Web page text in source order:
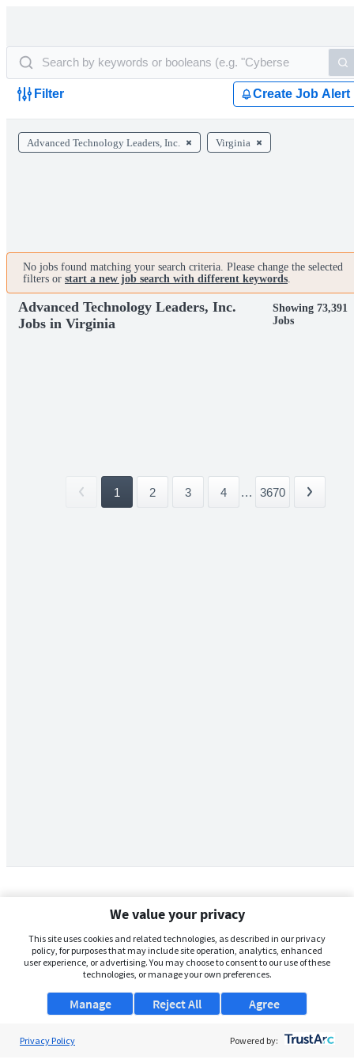
Filter Create Job Alert
Advanced Technology Leaders, Inc. Virginia
No jobs found matching your search criteria. Please change the selected
filters or start a new job search with different keywords.
Advanced Technology Leaders, Inc.
Jobs in Virginia
Showing 73,391
Jobs
1 2 3 4 ... 3670
We value your privacy
This site uses cookies and related technologies, as described in our privacy
policy, for purposes that may include site operation, analytics, enhanced
user experience, or advertising. You may choose to consent to our use of these
technologies, or manage your own preferences.
Manage Agree
Reject All
Privacy Policy Powered by: